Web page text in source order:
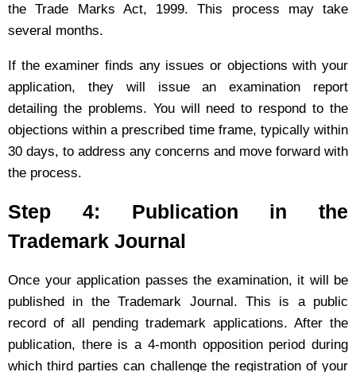
the Trade Marks Act, 1999. This process may take
several months.
If the examiner finds any issues or objections with your
application, they will issue an examination report
detailing the problems. You will need to respond to the
objections within a prescribed time frame, typically within
30 days, to address any concerns and move forward with
the process.
Step 4: Publication in the
Trademark Journal
Once your application passes the examination, it will be
published in the Trademark Journal. This is a public
record of all pending trademark applications. After the
publication, there is a 4-month opposition period during
which third parties can challenge the registration of your